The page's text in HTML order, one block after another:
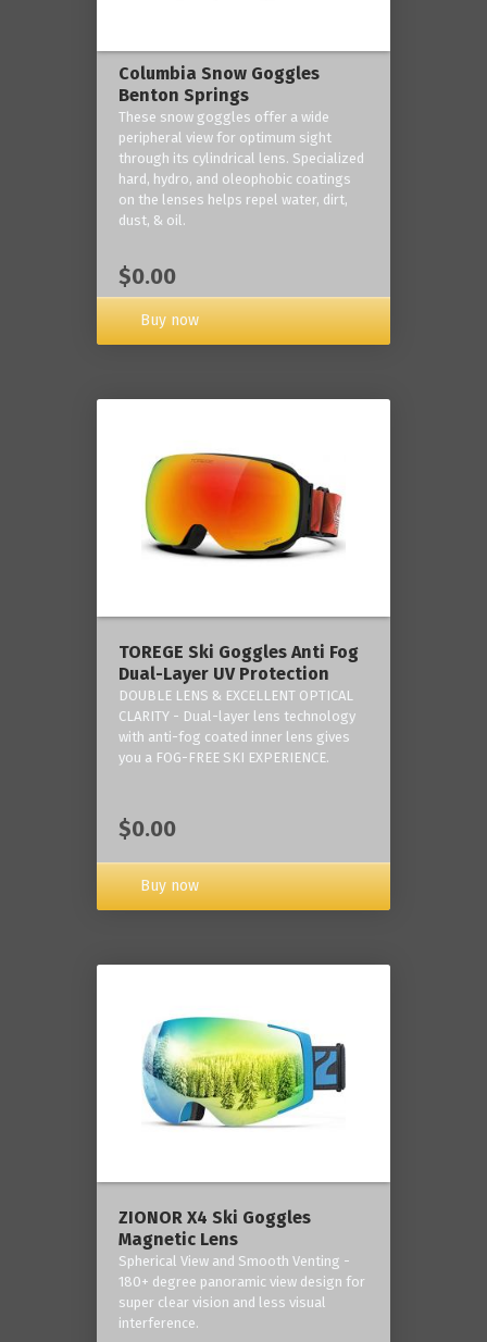
Columbia Snow Goggles
Benton Springs
These snow goggles offer a wide
peripheral view for optimum sight
through its cylindrical lens. Specialized
hard, hydro, and oleophobic coatings
on the lenses helps repel water, dirt,
dust, & oil.
$0.00
Buy now
TOREGE Ski Goggles Anti Fog
Dual-Layer UV Protection
DOUBLE LENS & EXCELLENT OPTICAL
CLARITY - Dual-layer lens technology
with anti-fog coated inner lens gives
you a FOG-FREE SKI EXPERIENCE.
$0.00
Buy now
ZIONOR X4 Ski Goggles
Magnetic Lens
Spherical View and Smooth Venting -
180+ degree panoramic view design for
super clear vision and less visual
interference.